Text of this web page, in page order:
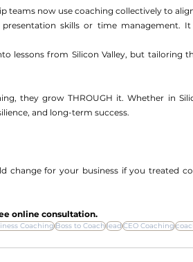
teams now use coaching collectively to
skills or time management. It
lessons from Silicon Valley, but tailoring
they grow THROUGH it. Whether in
and long-term success.
change for your business if you treated
online consultation.
CoachingBoss to CoachleadCEO Coaching